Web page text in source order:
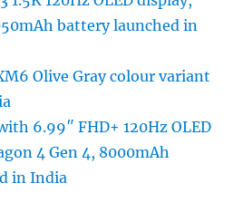
battery launched in
Olive Gray colour variant
6.99″ FHD+ 120Hz OLED
4 Gen 4, 8000mAh
in India